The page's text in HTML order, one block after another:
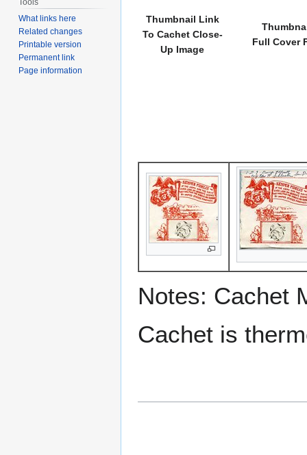
Thumbnail Link
To Cachet Close-
Up Image
Full Cover
Notes: Cachet
Cachet is
What links here
Related changes
Printable version
Permanent link
Page information